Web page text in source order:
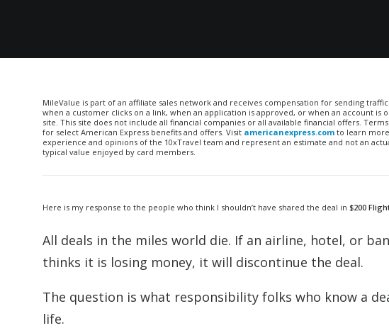
MileValue is part of an affiliate sales network and receives compensation for sending
when a customer clicks on a link, when an application is approved, or when an account
site. This site does not include all financial companies or all available financial offers.
for select American Express benefits and offers. Visit americanexpress.com to learn
experience and opinions of the 10xTravel team and represent an estimate and not an
typical value enjoyed by card members.
Here is my response to the people who think I shouldn’t have shared the deal in $200
All deals in the miles world die. If an airline, hotel, or
thinks it is losing money, it will discontinue the deal.
The question is what responsibility folks who know a
life.